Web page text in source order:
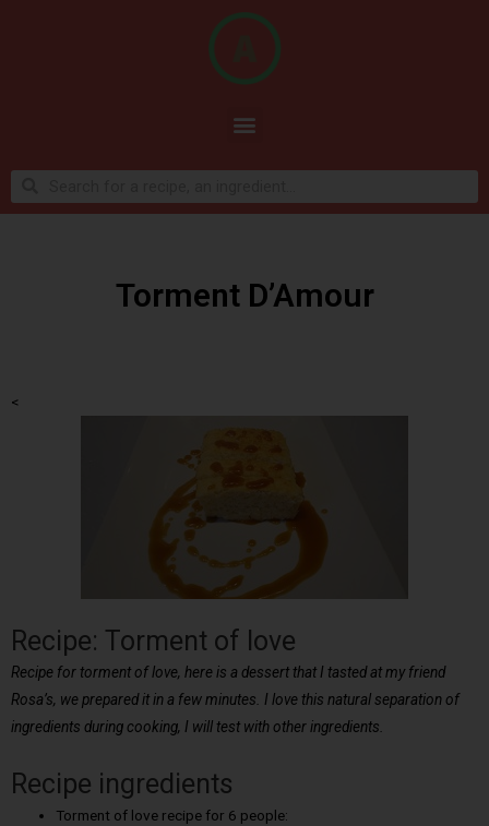
Torment D’Amour
<
Recipe: Torment of love
Recipe for torment of love, here is a dessert that I tasted at my friend
Rosa’s, we prepared it in a few minutes. I love this natural separation of
ingredients during cooking, I will test with other ingredients.
Recipe ingredients
Torment of love recipe for 6 people: